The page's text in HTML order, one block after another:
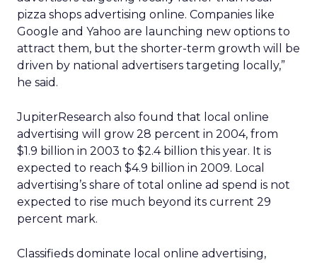
pizza shops advertising online. Companies like
Google and Yahoo are launching new options to
attract them, but the shorter-term growth will be
driven by national advertisers targeting locally,”
he said.
JupiterResearch also found that local online
advertising will grow 28 percent in 2004, from
$1.9 billion in 2003 to $2.4 billion this year. It is
expected to reach $4.9 billion in 2009. Local
advertising’s share of total online ad spend is not
expected to rise much beyond its current 29
percent mark.
Classifieds dominate local online advertising,